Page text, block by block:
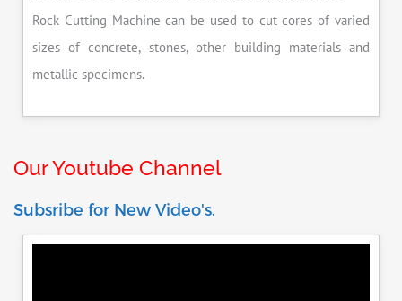
Rock Cutting Machine can be used to cut cores of varied
sizes of concrete, stones, other building materials and
metallic specimens.
Our Youtube Channel
Subsribe for New Video's.